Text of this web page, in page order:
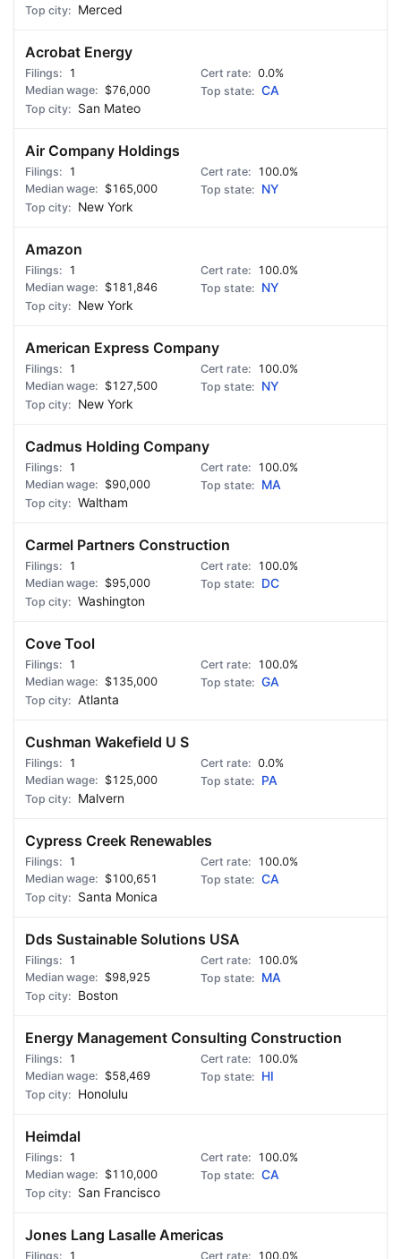
Merced
Acrobat Energy
1
0.0%
$76,000
CA
San Mateo
Air Company Holdings
1
100.0%
$165,000
NY
New York
Amazon
1
100.0%
$181,846
NY
New York
American Express Company
1
100.0%
$127,500
NY
New York
Cadmus Holding Company
1
100.0%
$90,000
MA
Waltham
Carmel Partners Construction
1
100.0%
$95,000
DC
Washington
Cove Tool
1
100.0%
$135,000
GA
Atlanta
Cushman Wakefield U S
1
0.0%
$125,000
PA
Malvern
Cypress Creek Renewables
1
100.0%
$100,651
CA
Santa Monica
Dds Sustainable Solutions USA
1
100.0%
$98,925
MA
Boston
Energy Management Consulting Construction
1
100.0%
$58,469
HI
Honolulu
Heimdal
1
100.0%
$110,000
CA
San Francisco
Jones Lang Lasalle Americas
1 100.0%